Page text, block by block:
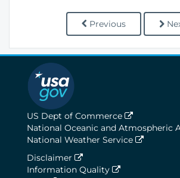
Previous
US Dept of Commerce
National Oceanic and Atmospheric
National Weather Service
Disclaimer
Information Quality